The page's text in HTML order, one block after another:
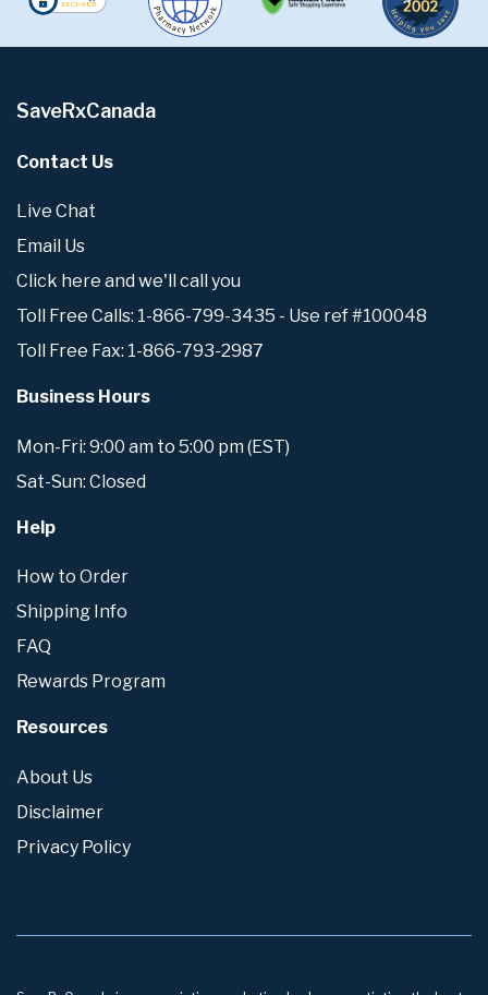
SaveRxCanada
Contact Us
Live Chat
Email Us
Click here and we'll call you
Toll Free Calls: 1-866-799-3435 - Use ref #100048
Toll Free Fax: 1-866-793-2987
Business Hours
Mon-Fri: 9:00 am to 5:00 pm (EST)
Sat-Sun: Closed
Help
How to Order
Shipping Info
FAQ
Rewards Program
Resources
About Us
Disclaimer
Privacy Policy